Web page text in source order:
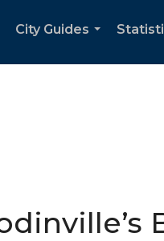
City Guides